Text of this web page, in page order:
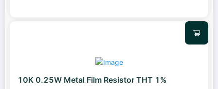
10K 0.25W Metal Film Resistor THT 1%